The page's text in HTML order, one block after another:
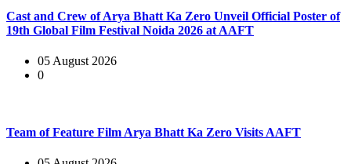
Cast and Crew of Arya Bhatt Ka Zero Unveil Official Poster of
19th Global Film Festival Noida 2026 at AAFT
05 August 2026
0
Team of Feature Film Arya Bhatt Ka Zero Visits AAFT